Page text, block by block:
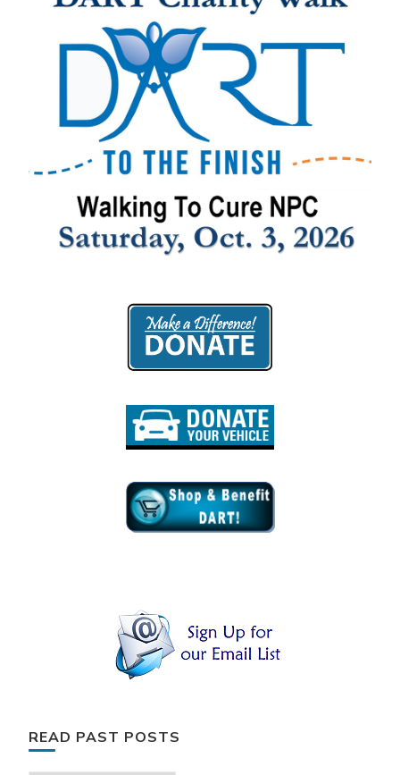
READ PAST POSTS